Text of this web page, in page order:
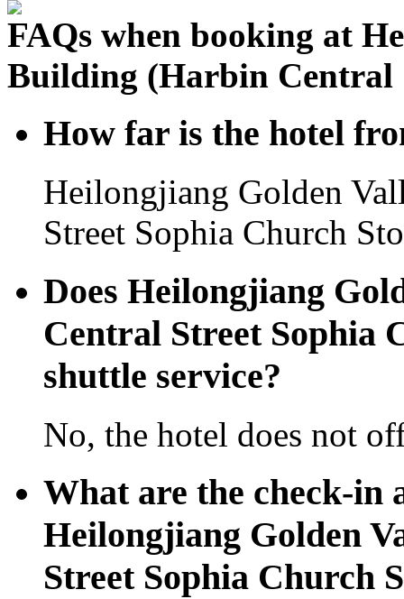
FAQs when booking at
Building (Harbin Central
How far is the hotel
Heilongjiang Golden
Street Sophia Church
Does Heilongjiang
Central Street Sophia
shuttle service?
No, the hotel does not
What are the check-in
Heilongjiang Golden
Street Sophia Church